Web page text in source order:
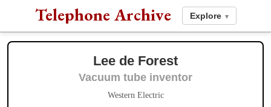
Explore ▾
Telephone Archive
Lee de Forest
Vacuum tube inventor
Western Electric